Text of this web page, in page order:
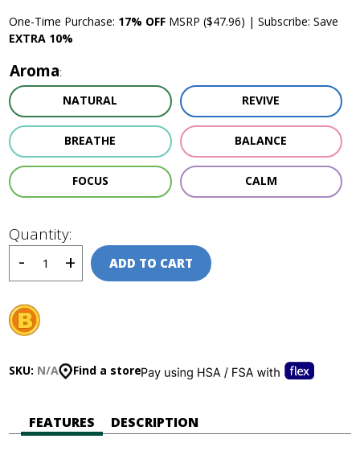
was:
is:
One-Time Purchase: 17% OFF MSRP ($47.96) | Subscribe: Save
EXTRA 10%
Aroma
NATURAL REVIVE
BREATHE BALANCE
FOCUS CALM
Quantity:
ADD TO CART
SKU: N/A Find a store
FEATURES DESCRIPTION